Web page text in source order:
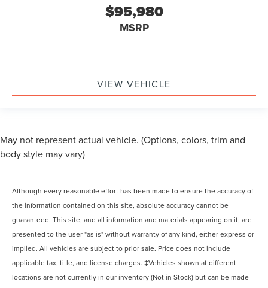
$95,980
MSRP
VIEW VEHICLE
May not represent actual vehicle. (Options, colors, trim and
body style may vary)
Although every reasonable effort has been made to ensure the accuracy of
the information contained on this site, absolute accuracy cannot be
guaranteed. This site, and all information and materials appearing on it, are
presented to the user "as is" without warranty of any kind, either express or
implied. All vehicles are subject to prior sale. Price does not include
applicable tax, title, and license charges. ‡Vehicles shown at different
locations are not currently in our inventory (Not in Stock) but can be made